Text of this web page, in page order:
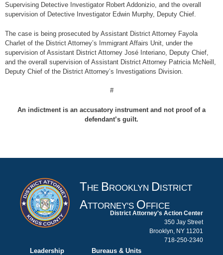
Supervising Detective Investigator Robert Addonizio, and the overall
supervision of Detective Investigator Edwin Murphy, Deputy Chief.
The case is being prosecuted by Assistant District Attorney Fayola
Charlet of the District Attorney’s Immigrant Affairs Unit, under the
supervision of Assistant District Attorney José Interiano, Deputy Chief,
and the overall supervision of Assistant District Attorney Patricia McNeill,
Deputy Chief of the District Attorney’s Investigations Division.
#
An indictment is an accusatory instrument and not proof of a
defendant’s guilt.
THE BROOKLYN DISTRICT
ATTORNEY'S OFFICE
District Attorney's Action Center
350 Jay Street
Brooklyn, NY 11201
718-250-2340
Leadership
Bureaus & Units